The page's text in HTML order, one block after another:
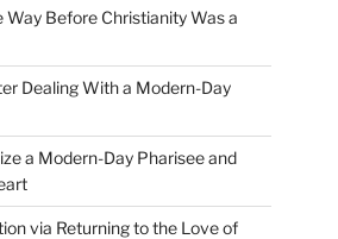
Way Before Christianity Was a
Dealing With a Modern-Day
a Modern-Day Pharisee and
via Returning to the Love of